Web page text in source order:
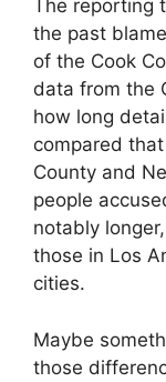
The
the past
of the Cook
data from the
how long
compared
County and
people
notably
those in Los
cities.
Maybe
those